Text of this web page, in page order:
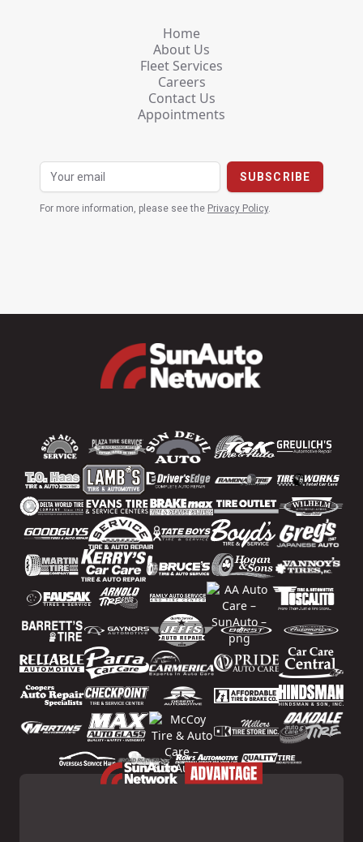
Home
About Us
Fleet Services
Careers
Contact Us
Appointments
For more information, please see the Privacy Policy.